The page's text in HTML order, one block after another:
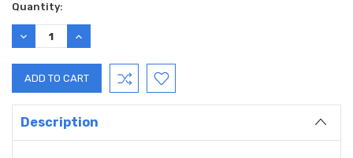
Quantity:
DECREASE
QUANTITY:
INCREASE
QUANTITY:
Description